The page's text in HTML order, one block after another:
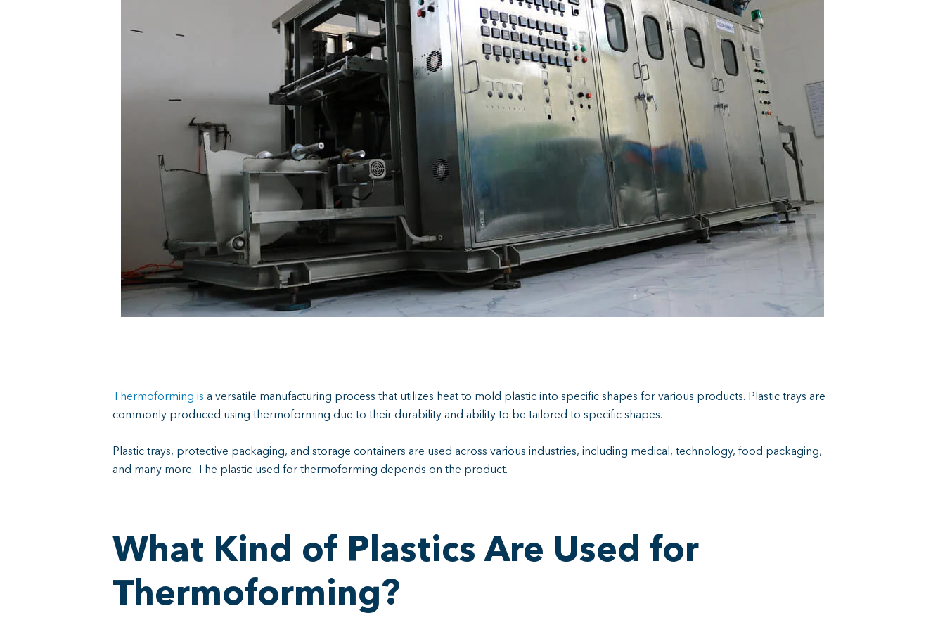
Thermoforming is a versatile manufacturing process that utilizes heat to mold plastic into specific shapes for various products. Plastic trays are
commonly produced using thermoforming due to their durability and ability to be tailored to specific shapes.
Plastic trays, protective packaging, and storage containers are used across various industries, including medical, technology, food packaging,
and many more. The plastic used for thermoforming depends on the product.
What Kind of Plastics Are Used for
Thermoforming?